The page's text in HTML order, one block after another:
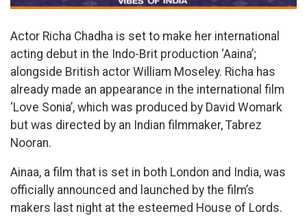
Actor Richa Chadha is set to make her international
acting debut in the Indo-Brit production ‘Aaina’;
alongside British actor William Moseley. Richa has
already made an appearance in the international film
‘Love Sonia’, which was produced by David Womark
but was directed by an Indian filmmaker, Tabrez
Nooran.
Ainaa, a film that is set in both London and India, was
officially announced and launched by the film’s
makers last night at the esteemed House of Lords.